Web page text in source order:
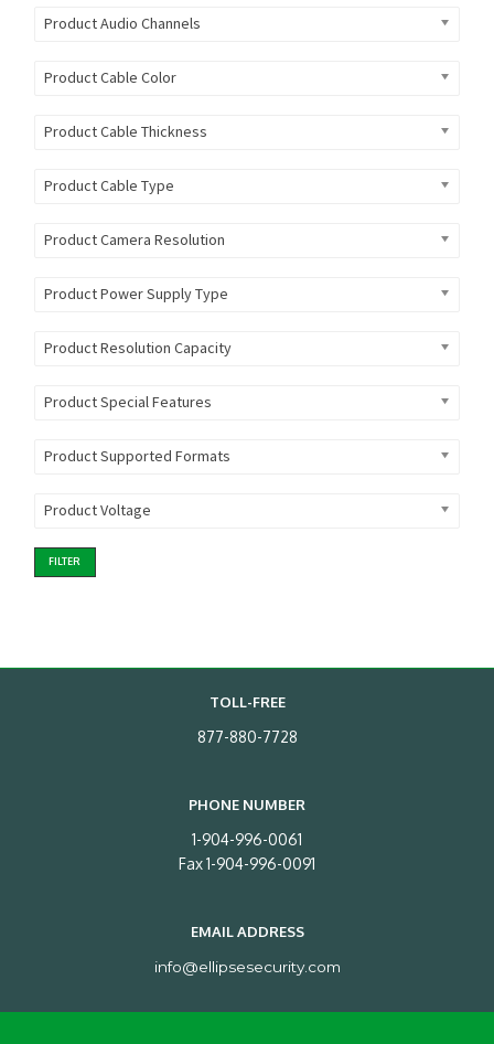
Product Audio Channels
Product Cable Color
Product Cable Thickness
Product Cable Type
Product Camera Resolution
Product Power Supply Type
Product Resolution Capacity
Product Special Features
Product Supported Formats
Product Voltage
FILTER
TOLL-FREE
877-880-7728
PHONE NUMBER
1-904-996-0061
Fax 1-904-996-0091
EMAIL ADDRESS
info@ellipsesecurity.com